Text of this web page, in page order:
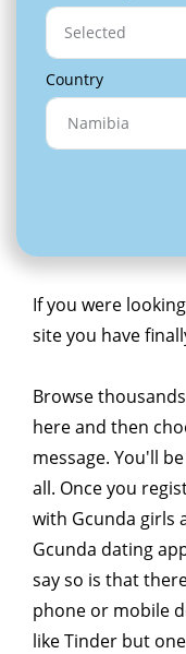
Selected
Country
If you were
site you have
Browse
here and then
message. You'll
all. Once you
with Gcunda girls
Gcunda dating
say so is that
phone or mobile
like Tinder but